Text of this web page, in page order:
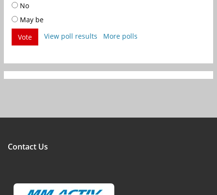
No
May be
Vote
View poll results More polls
Contact Us